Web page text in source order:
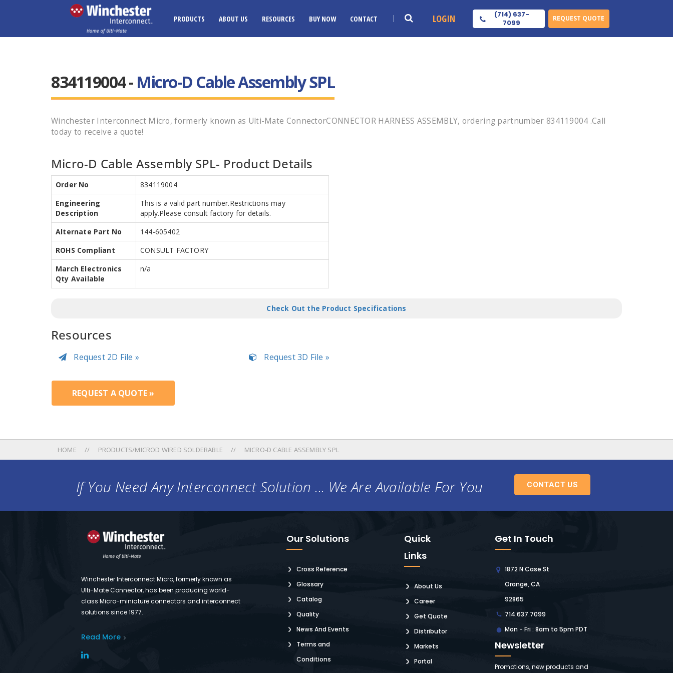
PRODUCTS ABOUT US RESOURCES BUY NOW CONTACT LOGIN
(714) 637-
7099
REQUEST QUOTE
834119004 - Micro-D Cable Assembly SPL
Winchester Interconnect Micro, formerly known as Ulti-Mate ConnectorCONNECTOR HARNESS ASSEMBLY, ordering partnumber 834119004 .Call
today to receive a quote!
Micro-D Cable Assembly SPL- Product Details
Order No
834119004
Engineering
Description
This is a valid part number.Restrictions may
apply.Please consult factory for details.
Alternate Part No
144-605402
ROHS Compliant
CONSULT FACTORY
March Electronics
Qty Available
n/a
Check Out the Product Specifications
Resources
Request 2D File » Request 3D File »
REQUEST A QUOTE »
HOME PRODUCTS/MICROD WIRED SOLDERABLE MICRO-D CABLE ASSEMBLY SPL
If You Need Any Interconnect Solution ... We Are Available For You CONTACT US
Winchester Interconnect Micro, formerly known as
Ulti-Mate Connector, has been producing world-
class Micro-miniature connectors and interconnect
solutions since 1977.
Read More
Our Solutions
Cross Reference
Glossary
Catalog
Quality
News And Events
Terms and
Conditions
Quick
Links
About Us
Career
Get Quote
Distributor
Markets
Portal
Get In Touch
1872 N Case St
Orange, CA
92865
714.637.7099
Mon - Fri : 8am to 5pm PDT
Newsletter
Promotions, new products and